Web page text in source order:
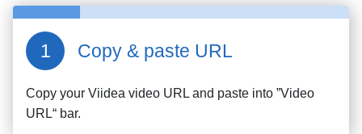
Copy & paste URL
Copy your Viidea video URL and paste into ”Video
URL“ bar.